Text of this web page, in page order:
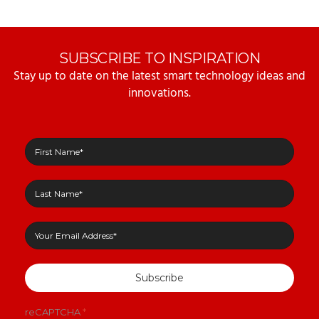
SUBSCRIBE TO INSPIRATION
Stay up to date on the latest smart technology ideas and
innovations.
Subscribe
reCAPTCHA*